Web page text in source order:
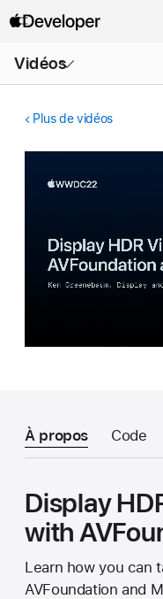
Vidéos
menu
Plus de vidéos
À propos Code
Display
with
Learn how you can
AVFoundation and